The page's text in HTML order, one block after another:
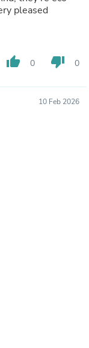
what more could you ask. Very pleased
thumb_up 0 thumb_down 0
10 Feb 2026